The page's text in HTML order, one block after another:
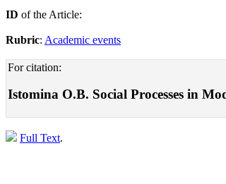
ID of the Article:
Rubric: Academic events
For citation:
Istomina O.B. Social Processes in
Full Text.